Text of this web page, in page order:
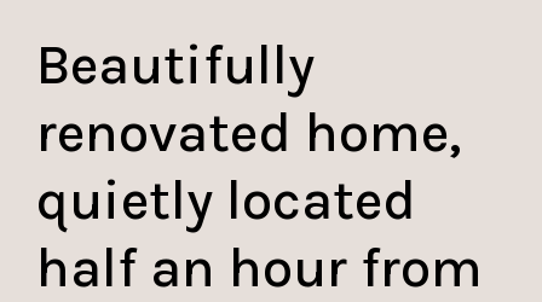
Beautifully
renovated home,
quietly located
half an hour from